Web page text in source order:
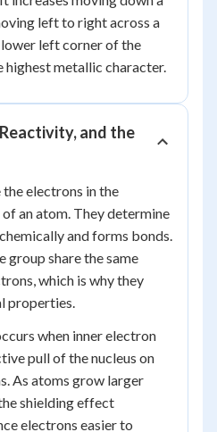
left to right across a
left corner of the
metallic character.
and the
the electrons in the
an atom. They determine
and forms bonds.
group share the same
which is why they
properties.
when inner electron
pull of the nucleus on
As atoms grow larger
shielding effect
electrons easier to